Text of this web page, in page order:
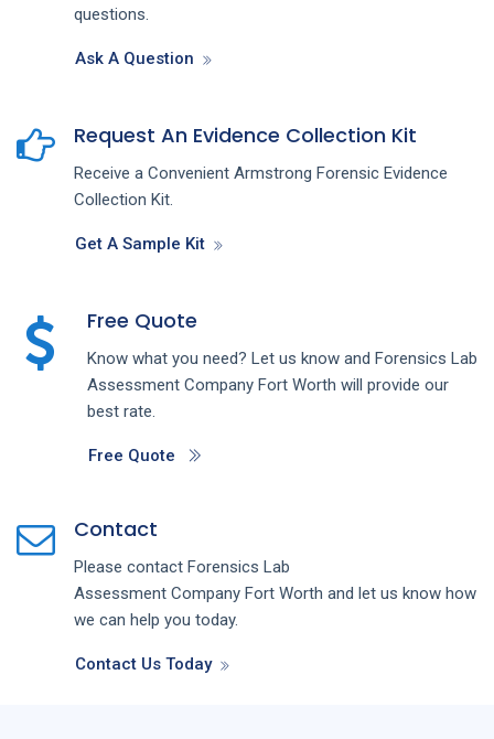
questions.
Ask A Question
Request An Evidence Collection Kit
Receive a Convenient Armstrong Forensic Evidence
Collection Kit.
Get A Sample Kit
Free Quote
Know what you need? Let us know and Forensics Lab
Assessment Company Fort Worth will provide our
best rate.
Free Quote
Contact
Please contact Forensics Lab
Assessment Company Fort Worth and let us know how
we can help you today.
Contact Us Today